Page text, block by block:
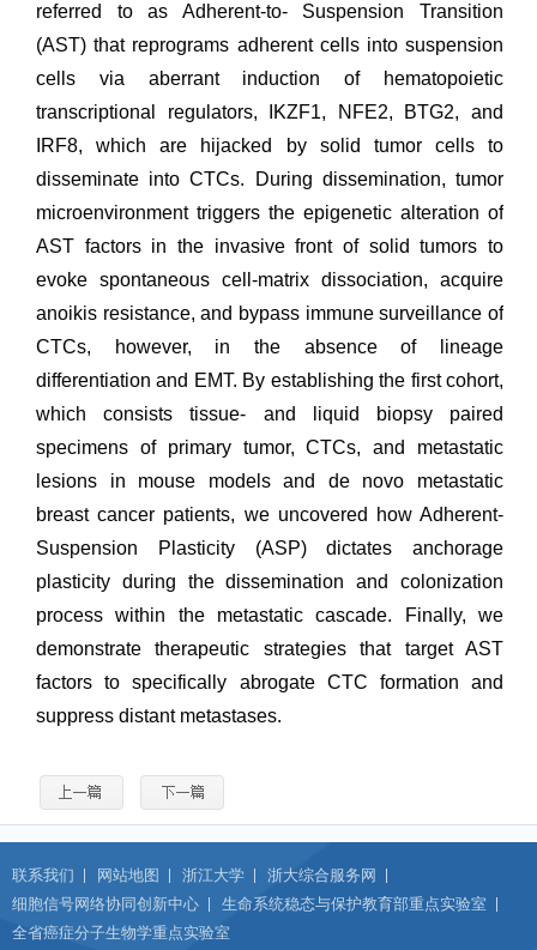
referred to as Adherent-to- Suspension Transition
(AST) that reprograms adherent cells into suspension
cells via aberrant induction of hematopoietic
transcriptional regulators, IKZF1, NFE2, BTG2, and
IRF8, which are hijacked by solid tumor cells to
disseminate into CTCs. During dissemination, tumor
microenvironment triggers the epigenetic alteration of
AST factors in the invasive front of solid tumors to
evoke spontaneous cell-matrix dissociation, acquire
anoikis resistance, and bypass immune surveillance of
CTCs, however, in the absence of lineage
differentiation and EMT. By establishing the first cohort,
which consists tissue- and liquid biopsy paired
specimens of primary tumor, CTCs, and metastatic
lesions in mouse models and de novo metastatic
breast cancer patients, we uncovered how Adherent-
Suspension Plasticity (ASP) dictates anchorage
plasticity during the dissemination and colonization
process within the metastatic cascade. Finally, we
demonstrate therapeutic strategies that target AST
factors to specifically abrogate CTC formation and
suppress distant metastases.
联系我们 网站地图 浙江大学
浙大综合服务网
细胞信号网络协同创新中心
生命系统稳态与保护教育部重点实验室
全省癌症分子生物学重点实验室